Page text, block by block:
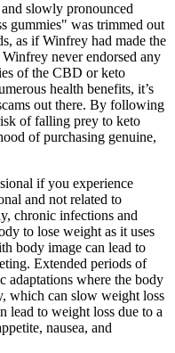
slowly pronounced
gummies" was trimmed out
as if Winfrey had made the
never endorsed any
of the CBD or keto
health benefits, it’s
out there. By following
of falling prey to keto
of purchasing genuine,
if you experience
and not related to
chronic infections and
to lose weight as it uses
body image can lead to
Extended periods of
adaptations where the body
which can slow weight loss
lead to weight loss due to a
nausea, and